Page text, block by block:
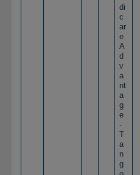
di
c
ar
e
A
d
v
a
nt
a
g
e
-
T
a
n
g